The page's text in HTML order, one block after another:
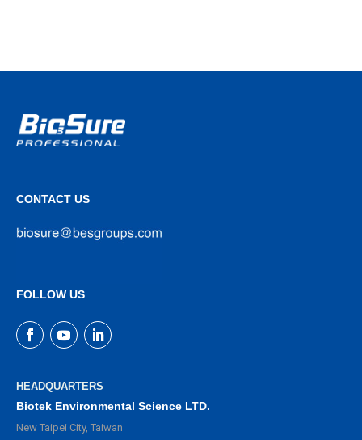
CONTACT US
FOLLOW US
HEADQUARTERS
Biotek Environmental Science LTD.
New Taipei City, Taiwan